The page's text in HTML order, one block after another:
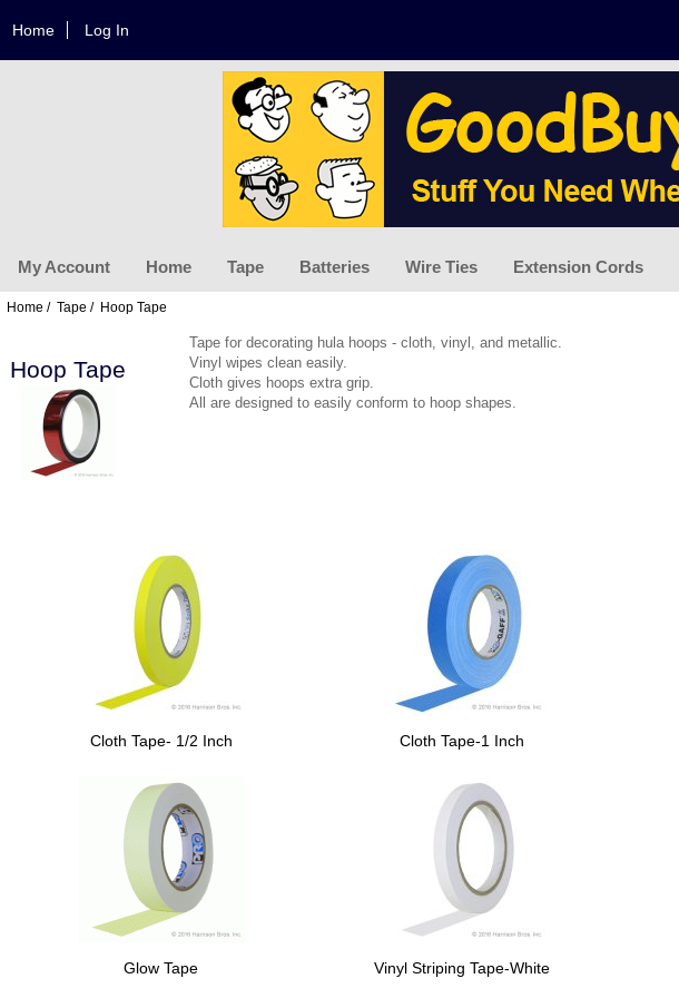
Home Log In
My Account Home Tape Batteries Wire Ties Extension Cords
Home / Tape / Hoop Tape
Hoop Tape
Tape for decorating hula hoops - cloth, vinyl, and metallic.
Vinyl wipes clean easily.
Cloth gives hoops extra grip.
All are designed to easily conform to hoop shapes.
Cloth Tape- 1/2 Inch Cloth Tape-1 Inch
Glow Tape Vinyl Striping Tape-White